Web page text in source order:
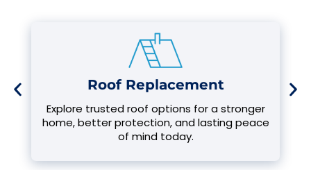
Roof Replacement
Explore trusted roof options for a stronger
home, better protection, and lasting peace
of mind today.